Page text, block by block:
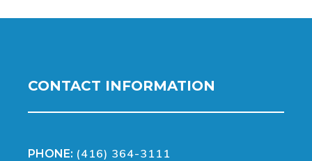
CONTACT INFORMATION
PHONE: (416) 364-3111